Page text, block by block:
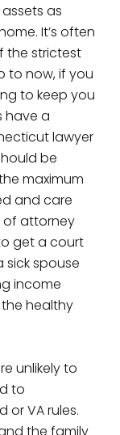
as
It’s often
the strictest
to now, if you
to keep you
have a
lawyer
be
maximum
and care
of attorney
get a court
sick spouse
income
healthy
unlikely to
to
or VA rules.